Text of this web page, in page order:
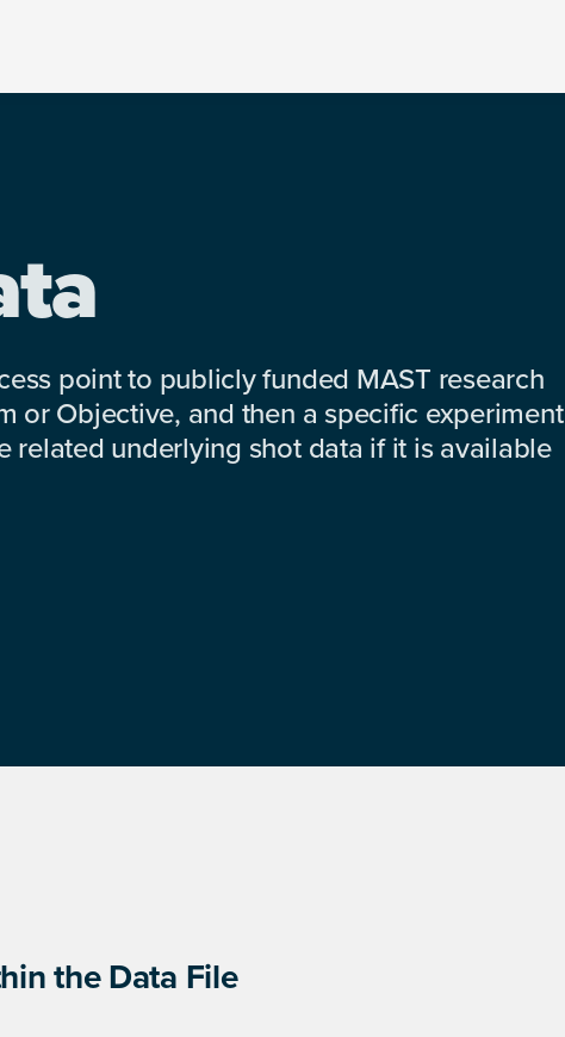
point to publicly funded MAST research
or Objective, and then a specific experiment
related underlying shot data if it is available
the Data File